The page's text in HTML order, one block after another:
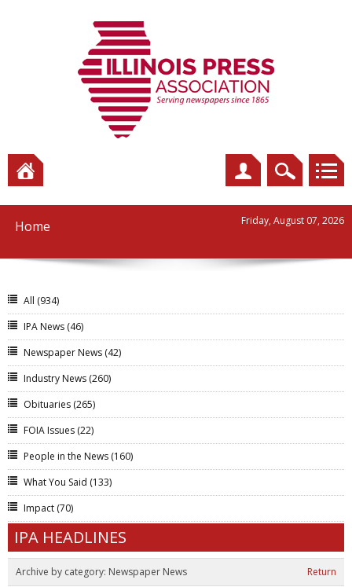
Home Friday, August 07, 2026
All (934)
IPA News (46)
Newspaper News (42)
Industry News (260)
Obituaries (265)
FOIA Issues (22)
People in the News (160)
What You Said (133)
Impact (70)
IPA HEADLINES
Archive by category: Newspaper News Return